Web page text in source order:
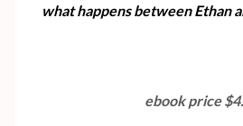
what happens between Ethan
ebook price